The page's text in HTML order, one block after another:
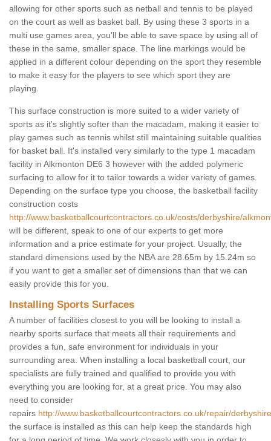
allowing for other sports such as netball and tennis to be played
on the court as well as basket ball. By using these 3 sports in a
multi use games area, you'll be able to save space by using all of
these in the same, smaller space. The line markings would be
applied in a different colour depending on the sport they resemble
to make it easy for the players to see which sport they are
playing.
This surface construction is more suited to a wider variety of
sports as it's slightly softer than the macadam, making it easier to
play games such as tennis whilst still maintaining suitable qualities
for basket ball. It's installed very similarly to the type 1 macadam
facility in Alkmonton DE6 3 however with the added polymeric
surfacing to allow for it to tailor towards a wider variety of games.
Depending on the surface type you choose, the basketball facility
construction costs
http://www.basketballcourtcontractors.co.uk/costs/derbyshire/
will be different, speak to one of our experts to get more
information and a price estimate for your project. Usually, the
standard dimensions used by the NBA are 28.65m by 15.24m so
if you want to get a smaller set of dimensions than that we can
easily provide this for you.
Installing Sports Surfaces
A number of facilities closest to you will be looking to install a
nearby sports surface that meets all their requirements and
provides a fun, safe environment for individuals in your
surrounding area. When installing a local basketball court, our
specialists are fully trained and qualified to provide you with
everything you are looking for, at a great price. You may also
need to consider
repairs http://www.basketballcourtcontractors.co.uk/repair/
the surface is installed as this can help keep the standards high